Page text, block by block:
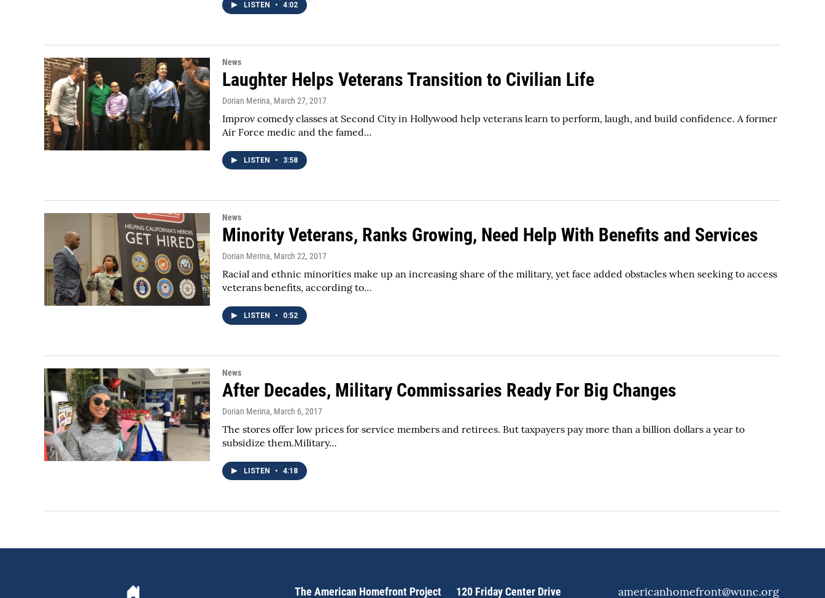
LISTEN • 4:02
News
Laughter Helps Veterans Transition to Civilian Life
Dorian Merina, March 27, 2017
Improv comedy classes at Second City in Hollywood help veterans learn to perform, laugh, and build confidence. A former
Air Force medic and the famed…
LISTEN • 3:58
News
Minority Veterans, Ranks Growing, Need Help With Benefits and Services
Dorian Merina, March 22, 2017
Racial and ethnic minorities make up an increasing share of the military, yet face added obstacles when seeking to access
veterans benefits, according to…
LISTEN • 0:52
News
After Decades, Military Commissaries Ready For Big Changes
Dorian Merina, March 6, 2017
The stores offer low prices for service members and retirees. But taxpayers pay more than a billion dollars a year to
subsidize them.Military…
LISTEN • 4:18
The American Homefront Project 120 Friday Center Drive americanhomefront@wunc.org